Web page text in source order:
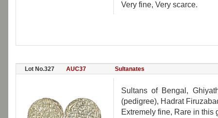
Very fine, Very scarce.
Lot No.327 AUC37 Sultanates
Sultans of Bengal,
(pedigree), Hadrat
Extremely fine, Rare in this